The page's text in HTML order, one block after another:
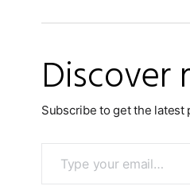
Discover
Subscribe to get the latest
Type your email…